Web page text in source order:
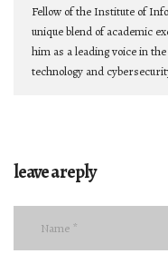
Fellow of the Institute of
unique blend of academic
him as a leading voice in
technology and
leave a reply